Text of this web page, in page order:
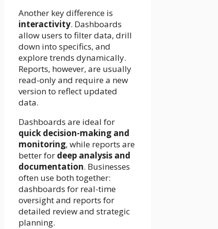
Another key difference is
interactivity. Dashboards
allow users to filter data, drill
down into specifics, and
explore trends dynamically.
Reports, however, are usually
read-only and require a new
version to reflect updated
data.
Dashboards are ideal for
quick decision-making and
monitoring, while reports are
better for deep analysis and
documentation. Businesses
often use both together:
dashboards for real-time
oversight and reports for
detailed review and strategic
planning.